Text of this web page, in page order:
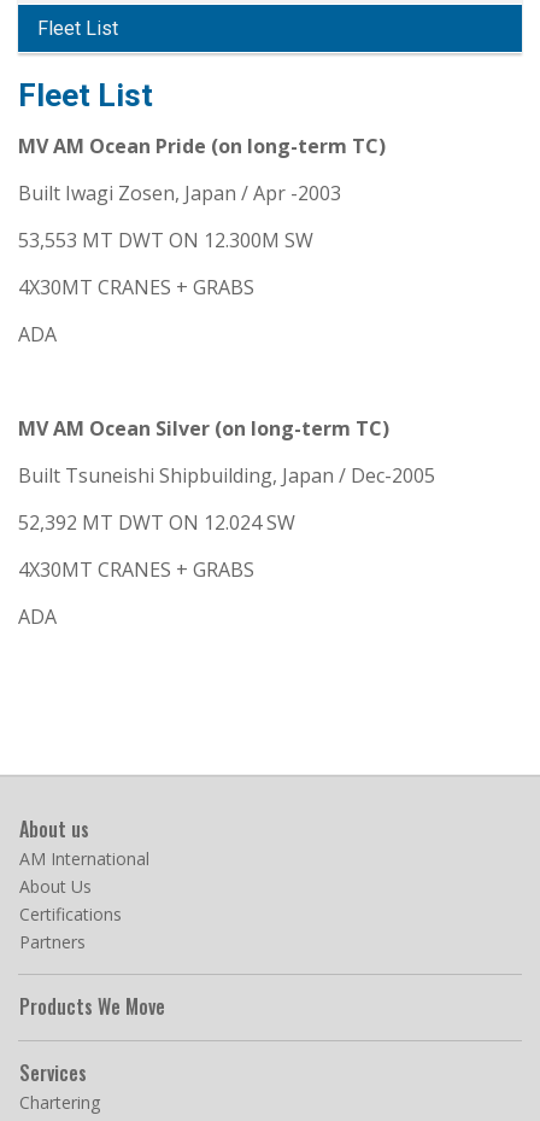
Fleet List
Fleet List
MV AM Ocean Pride (on long-term TC)
Built Iwagi Zosen, Japan / Apr -2003
53,553 MT DWT ON 12.300M SW
4X30MT CRANES + GRABS
ADA
MV AM Ocean Silver (on long-term TC)
Built Tsuneishi Shipbuilding, Japan / Dec-2005
52,392 MT DWT ON 12.024 SW
4X30MT CRANES + GRABS
ADA
About us
AM International
About Us
Certifications
Partners
Products We Move
Services
Chartering